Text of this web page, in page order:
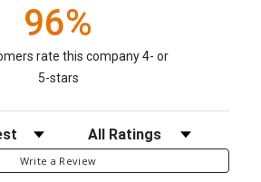
96%
rate this company 4- or
5-stars
Filter Reviews by Rating
Write a Review